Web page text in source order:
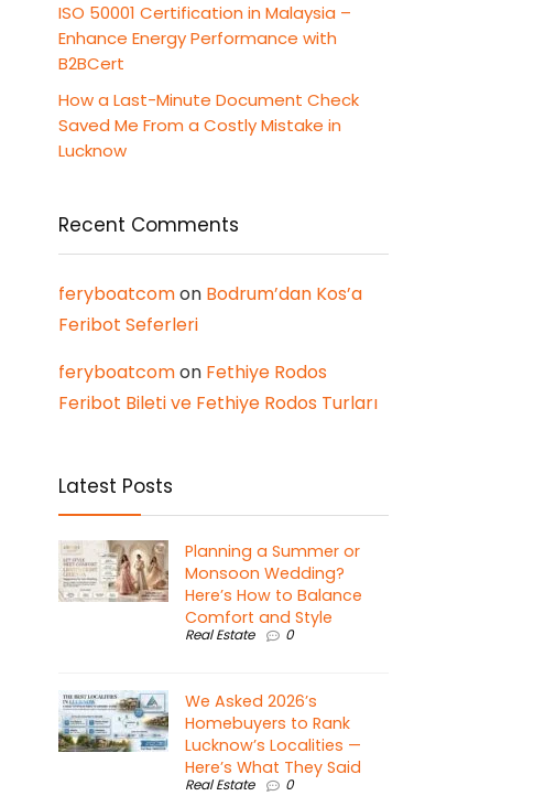
ISO 50001 Certification in Malaysia –
Enhance Energy Performance with
B2BCert
How a Last-Minute Document Check
Saved Me From a Costly Mistake in
Lucknow
Recent Comments
feryboatcomon Bodrum’dan Kos’a
Feribot Seferleri
feryboatcomon Fethiye Rodos
Feribot Bileti ve Fethiye Rodos Turları
Latest Posts
Planning a Summer or
Monsoon Wedding?
Here’s How to Balance
Comfort and Style
Real Estate 0
We Asked 2026’s
Homebuyers to Rank
Lucknow’s Localities —
Here’s What They Said
Real Estate 0